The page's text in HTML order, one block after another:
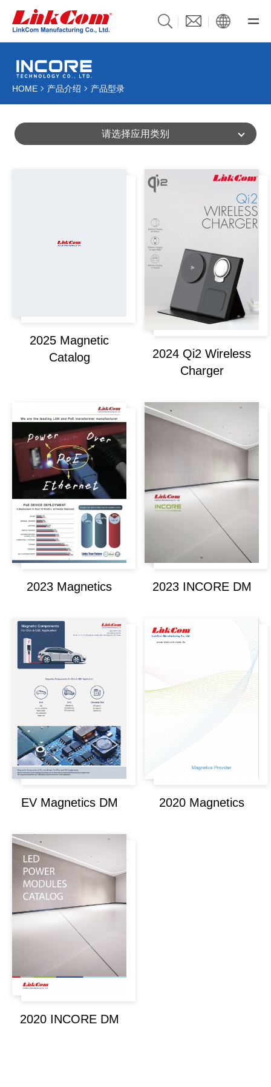
HOME 产品介绍 产品型录
请选择应用类别
2025 Magnetic
Catalog
2024 Qi2 Wireless
Charger
2023 Magnetics 2023 INCORE DM
EV Magnetics DM 2020 Magnetics
2020 INCORE DM